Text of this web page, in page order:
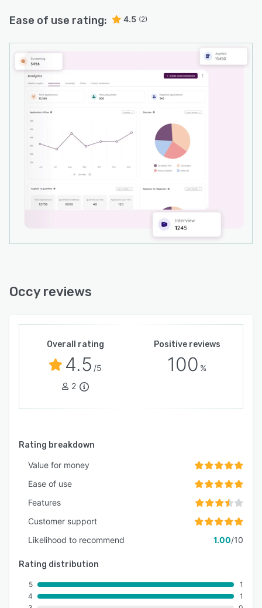
Ease of use rating: 4.5 (2)
Occy reviews
Overall rating
4.5 /5
2
Positive reviews
100 %
Rating breakdown
Value for money
Ease of use
Features
Customer support
Likelihood to recommend
1.00/10
Rating distribution
5
4
1
1